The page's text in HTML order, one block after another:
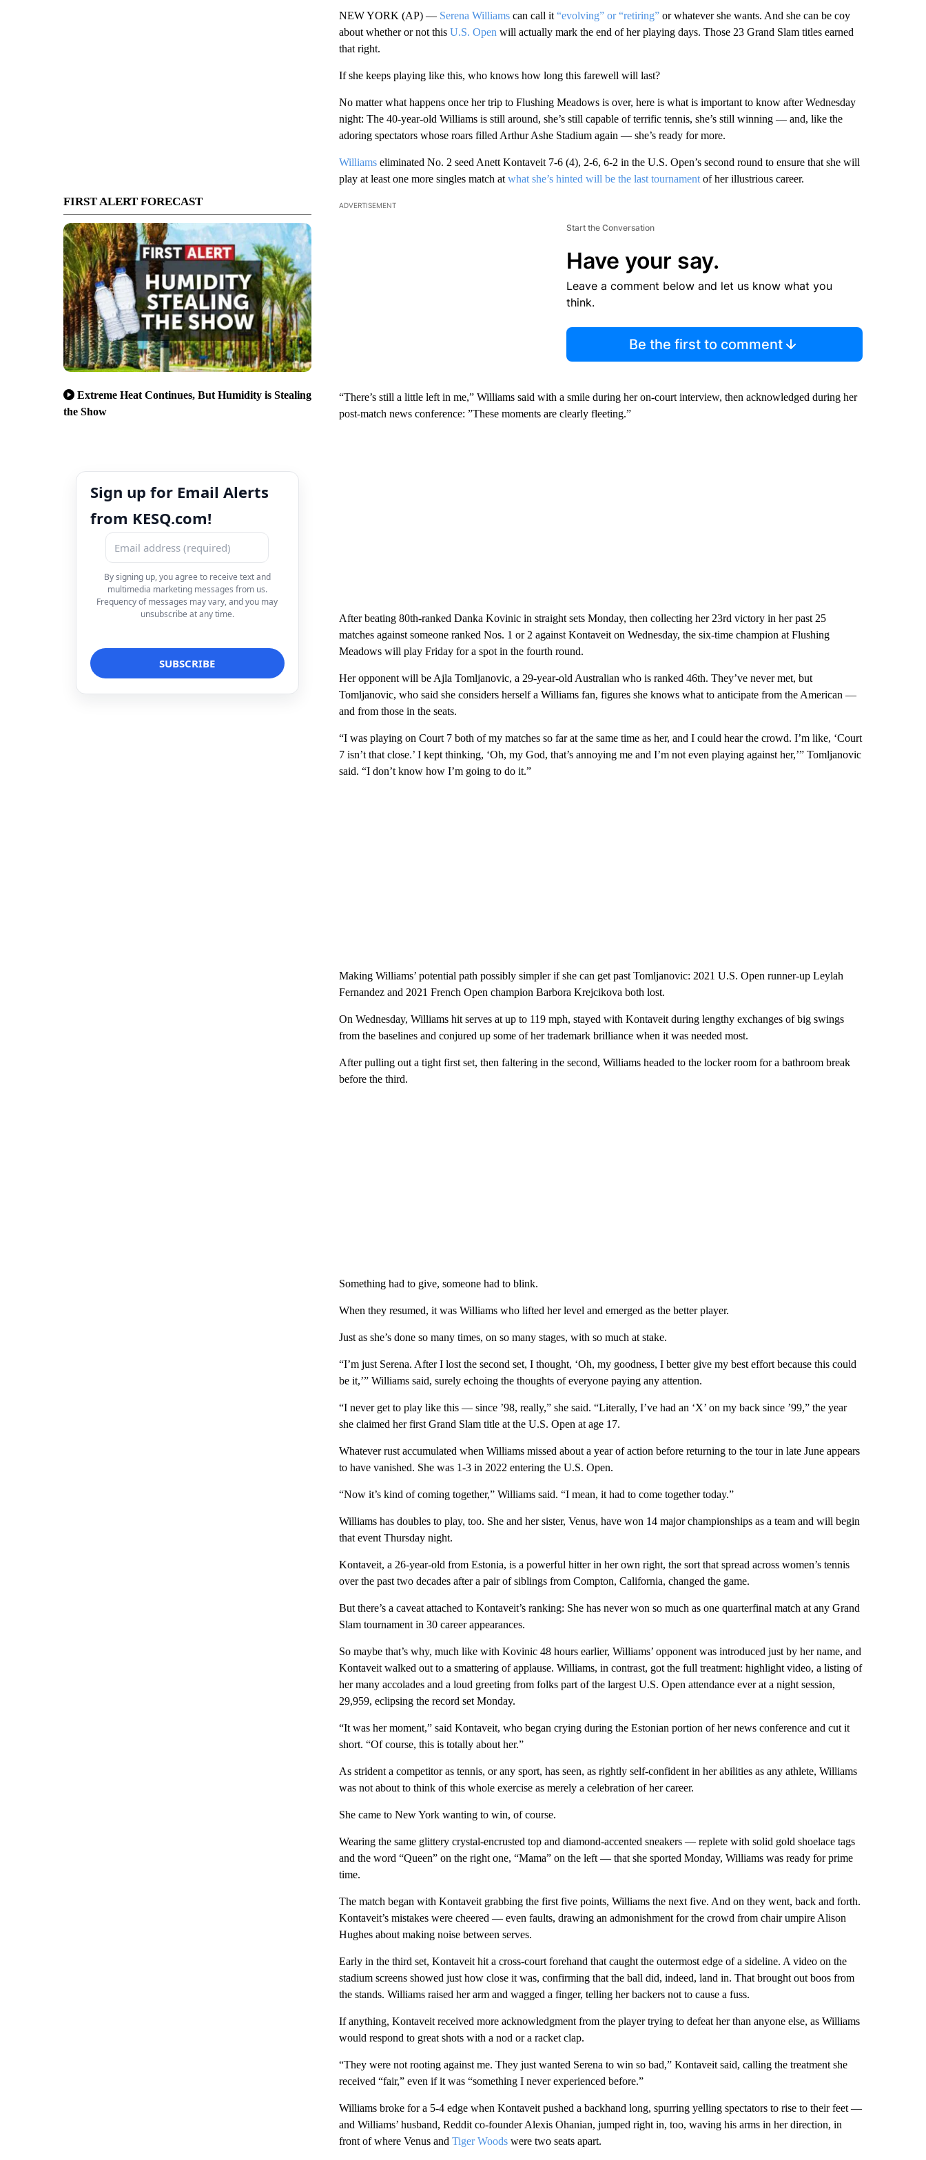
FIRST ALERT FORECAST
Extreme Heat Continues, But Humidity is Stealing
the Show
Sign up for Email Alerts
from KESQ.com!
By signing up, you agree to receive text and
multimedia marketing messages from us.
Frequency of messages may vary, and you may
unsubscribe at any time.
NEW YORK (AP) — Serena Williamscan call it “evolving” or “retiring”or whatever she wants. And she can be coy
about whether or not this U.S. Open will actually mark the end of her playing days. Those 23 Grand Slam titles earned
that right.
If she keeps playing like this, who knows how long this farewell will last?
No matter what happens once her trip to Flushing Meadows is over, here is what is important to know after Wednesday
night: The 40-year-old Williams is still around, she’s still capable of terrific tennis, she’s still winning — and, like the
adoring spectators whose roars filled Arthur Ashe Stadium again — she’s ready for more.
Williamseliminated No. 2 seed Anett Kontaveit 7-6 (4), 2-6, 6-2 in the U.S. Open’s second round to ensure that she will
play at least one more singles match at what she’s hinted will be the last tournamentof her illustrious career.
ADVERTISEMENT
Start the Conversation
Have your say.
Leave a comment below and let us know what you
think.
Be the first to comment
“There’s still a little left in me,” Williams said with a smile during her on-court interview, then acknowledged during her
post-match news conference: ”These moments are clearly fleeting.”
After beating 80th-ranked Danka Kovinic in straight sets Monday, then collecting her 23rd victory in her past 25
matches against someone ranked Nos. 1 or 2 against Kontaveit on Wednesday, the six-time champion at Flushing
Meadows will play Friday for a spot in the fourth round.
Her opponent will be Ajla Tomljanovic, a 29-year-old Australian who is ranked 46th. They’ve never met, but
Tomljanovic, who said she considers herself a Williams fan, figures she knows what to anticipate from the American —
and from those in the seats.
“I was playing on Court 7 both of my matches so far at the same time as her, and I could hear the crowd. I’m like, ‘Court
7 isn’t that close.’ I kept thinking, ‘Oh, my God, that’s annoying me and I’m not even playing against her,’” Tomljanovic
said. “I don’t know how I’m going to do it.”
Making Williams’ potential path possibly simpler if she can get past Tomljanovic: 2021 U.S. Open runner-up Leylah
Fernandez and 2021 French Open champion Barbora Krejcikova both lost.
On Wednesday, Williams hit serves at up to 119 mph, stayed with Kontaveit during lengthy exchanges of big swings
from the baselines and conjured up some of her trademark brilliance when it was needed most.
After pulling out a tight first set, then faltering in the second, Williams headed to the locker room for a bathroom break
before the third.
Something had to give, someone had to blink.
When they resumed, it was Williams who lifted her level and emerged as the better player.
Just as she’s done so many times, on so many stages, with so much at stake.
“I’m just Serena. After I lost the second set, I thought, ‘Oh, my goodness, I better give my best effort because this could
be it,’” Williams said, surely echoing the thoughts of everyone paying any attention.
“I never get to play like this — since ’98, really,” she said. “Literally, I’ve had an ‘X’ on my back since ’99,” the year
she claimed her first Grand Slam title at the U.S. Open at age 17.
Whatever rust accumulated when Williams missed about a year of action before returning to the tour in late June appears
to have vanished. She was 1-3 in 2022 entering the U.S. Open.
“Now it’s kind of coming together,” Williams said. “I mean, it had to come together today.”
Williams has doubles to play, too. She and her sister, Venus, have won 14 major championships as a team and will begin
that event Thursday night.
Kontaveit, a 26-year-old from Estonia, is a powerful hitter in her own right, the sort that spread across women’s tennis
over the past two decades after a pair of siblings from Compton, California, changed the game.
But there’s a caveat attached to Kontaveit’s ranking: She has never won so much as one quarterfinal match at any Grand
Slam tournament in 30 career appearances.
So maybe that’s why, much like with Kovinic 48 hours earlier, Williams’ opponent was introduced just by her name, and
Kontaveit walked out to a smattering of applause. Williams, in contrast, got the full treatment: highlight video, a listing of
her many accolades and a loud greeting from folks part of the largest U.S. Open attendance ever at a night session,
29,959, eclipsing the record set Monday.
“It was her moment,” said Kontaveit, who began crying during the Estonian portion of her news conference and cut it
short. “Of course, this is totally about her.”
As strident a competitor as tennis, or any sport, has seen, as rightly self-confident in her abilities as any athlete, Williams
was not about to think of this whole exercise as merely a celebration of her career.
She came to New York wanting to win, of course.
Wearing the same glittery crystal-encrusted top and diamond-accented sneakers — replete with solid gold shoelace tags
and the word “Queen” on the right one, “Mama” on the left — that she sported Monday, Williams was ready for prime
time.
The match began with Kontaveit grabbing the first five points, Williams the next five. And on they went, back and forth.
Kontaveit’s mistakes were cheered — even faults, drawing an admonishment for the crowd from chair umpire Alison
Hughes about making noise between serves.
Early in the third set, Kontaveit hit a cross-court forehand that caught the outermost edge of a sideline. A video on the
stadium screens showed just how close it was, confirming that the ball did, indeed, land in. That brought out boos from
the stands. Williams raised her arm and wagged a finger, telling her backers not to cause a fuss.
If anything, Kontaveit received more acknowledgment from the player trying to defeat her than anyone else, as Williams
would respond to great shots with a nod or a racket clap.
“They were not rooting against me. They just wanted Serena to win so bad,” Kontaveit said, calling the treatment she
received “fair,” even if it was “something I never experienced before.”
Williams broke for a 5-4 edge when Kontaveit pushed a backhand long, spurring yelling spectators to rise to their feet —
and Williams’ husband, Reddit co-founder Alexis Ohanian, jumped right in, too, waving his arms in her direction, in
front of where Venus and Tiger Woodswere two seats apart.